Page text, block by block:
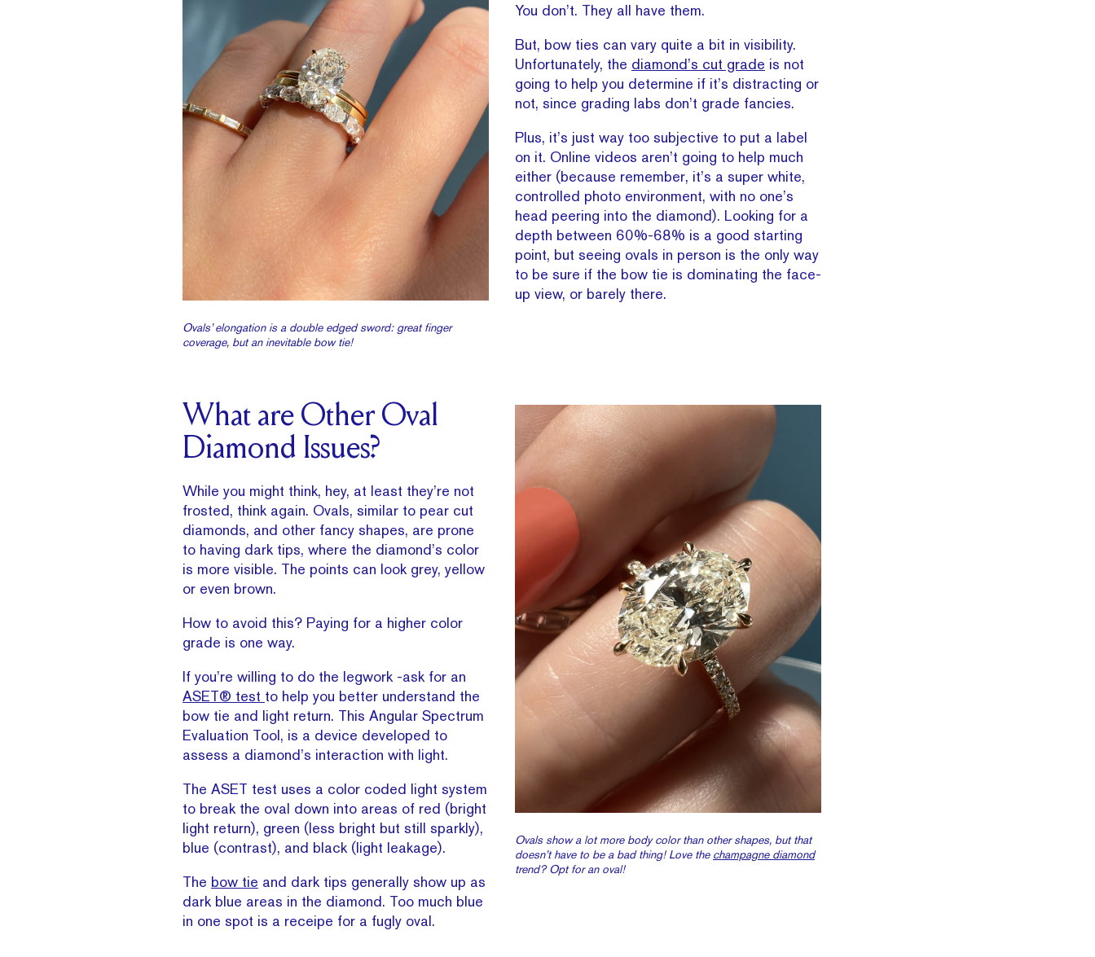
Ovals’ elongation is a double edged sword: great finger
coverage, but an inevitable bow tie!
You don’t. They all have them.
But, bow ties can vary quite a bit in visibility.
Unfortunately, the diamond’s cut grade is not
going to help you determine if it’s distracting or
not, since grading labs don’t grade fancies.
Plus, it’s just way too subjective to put a label
on it. Online videos aren’t going to help much
either (because remember, it’s a super white,
controlled photo environment, with no one’s
head peering into the diamond). Looking for a
depth between 60%-68% is a good starting
point, but seeing ovals in person is the only way
to be sure if the bow tie is dominating the face-
up view, or barely there.
What are Other Oval
Diamond Issues?
While you might think, hey, at least they’re not
frosted, think again. Ovals, similar to pear cut
diamonds, and other fancy shapes, are prone
to having dark tips, where the diamond’s color
is more visible. The points can look grey, yellow
or even brown.
How to avoid this? Paying for a higher color
grade is one way.
If you’re willing to do the legwork -ask for an
ASET® test to help you better understand the
bow tie and light return. This Angular Spectrum
Evaluation Tool, is a device developed to
assess a diamond’s interaction with light.
The ASET test uses a color coded light system
to break the oval down into areas of red (bright
light return), green (less bright but still sparkly),
blue (contrast), and black (light leakage).
The bow tie and dark tips generally show up as
dark blue areas in the diamond. Too much blue
in one spot is a receipe for a fugly oval.
Ovals show a lot more body color than other shapes, but that
doesn’t have to be a bad thing! Love the champagne diamond
trend? Opt for an oval!